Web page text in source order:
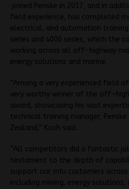
joined Penske in 2017, and in
field experience, has completed
electrical, and automation
series and 4000 series, which the
working across all off-highway
energy solutions and marine.
“Among a very experienced field
very worthy winner of the off-
award, showcasing his vast
technical training manager,
Zealand,” Koch said.
“All competitors did a fantastic
testament to the depth of
support our mtu customers
including mining, energy